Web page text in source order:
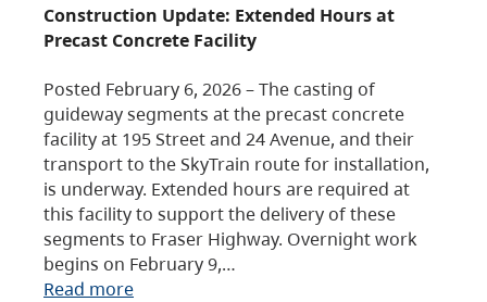
Construction Update: Extended Hours at
Precast Concrete Facility
Posted February 6, 2026 – The casting of
guideway segments at the precast concrete
facility at 195 Street and 24 Avenue, and their
transport to the SkyTrain route for installation,
is underway. Extended hours are required at
this facility to support the delivery of these
segments to Fraser Highway. Overnight work
begins on February 9,…
Read more